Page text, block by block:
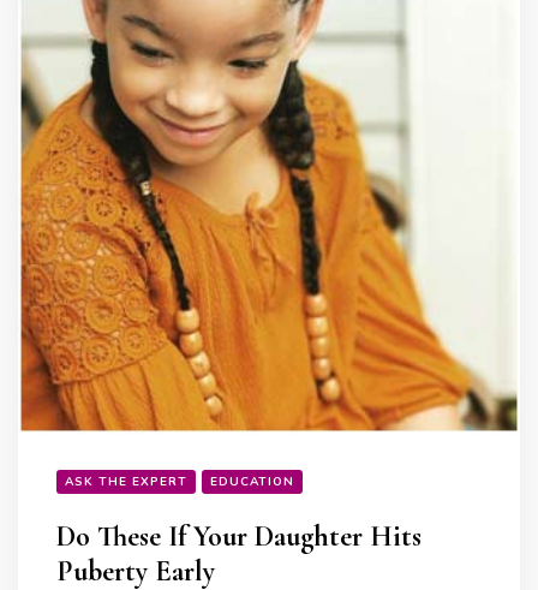
ASK THE EXPERT EDUCATION
Do These If Your Daughter Hits
Puberty Early